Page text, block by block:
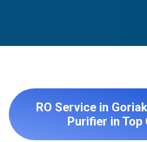
RO Service in
Purifier in Top